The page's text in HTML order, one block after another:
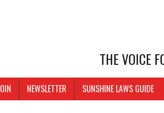
THE VOICE
NEWSLETTER SUNSHINE LAWS GUIDE